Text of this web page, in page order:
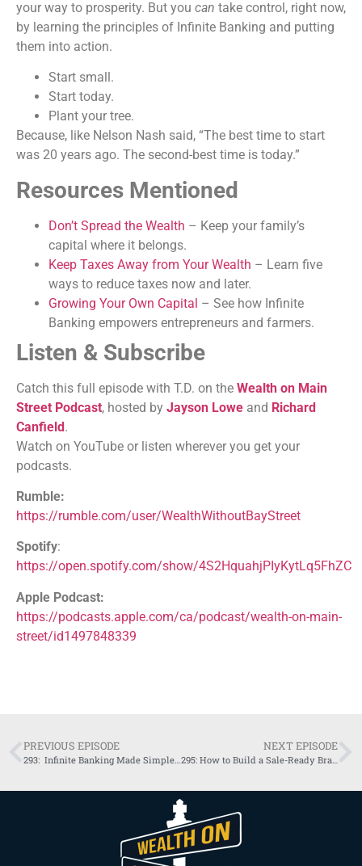
your way to prosperity. But you can take control, right now,
by learning the principles of Infinite Banking and putting
them into action.
Start small.
Start today.
Plant your tree.
Because, like Nelson Nash said, “The best time to start
was 20 years ago. The second-best time is today.”
Resources Mentioned
Don’t Spread the Wealth – Keep your family’s
capital where it belongs.
Keep Taxes Away from Your Wealth – Learn five
ways to reduce taxes now and later.
Growing Your Own Capital – See how Infinite
Banking empowers entrepreneurs and farmers.
Listen & Subscribe
Catch this full episode with T.D. on the Wealth on Main
Street Podcast, hosted by Jayson Lowe and Richard
Canfield.
Watch on YouTube or listen wherever you get your
podcasts.
Rumble:
https://rumble.com/user/WealthWithoutBayStreet
Spotify:
https://open.spotify.com/show/4S2HquahjPIyKytLq5FhZC
Apple Podcast:
https://podcasts.apple.com/ca/podcast/wealth-on-main-
street/id1497848339
PREVIOUS EPISODE
293: Infinite Banking Made Simple for Business Owners
NEXT EPISODE
295: How to Build a Sale-Ready Brand | Neil Twa